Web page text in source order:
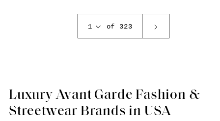
1 of 323
Luxury Avant Garde Fashion &
Streetwear Brands in USA